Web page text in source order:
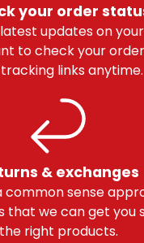
your order
updates on
to check your
links anytime.
& exchanges
sense
that we can get you
the right products.